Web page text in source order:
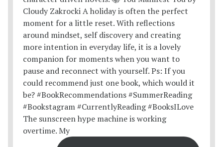
The sunscreen hype machine is working
overtime. My